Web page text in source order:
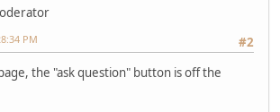
#2
PM
the "ask question" button is off the